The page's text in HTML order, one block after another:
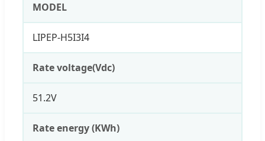
MODEL
LIPEP-H5I3I4
Rate voltage(Vdc)
51.2V
Rate energy (KWh)